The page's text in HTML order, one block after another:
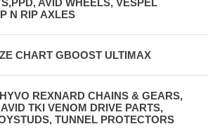
N RIP AXLES
CHART GBOOST ULTIMAX
REXNARD CHAINS & GEARS,
TKI VENOM DRIVE PARTS,
TUNNEL PROTECTORS